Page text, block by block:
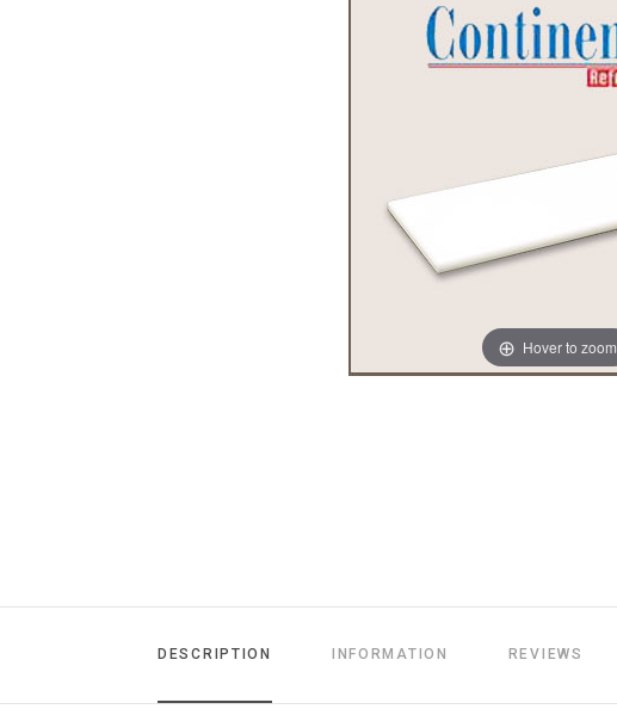
Hover to zoom
DESCRIPTION INFORMATION REVIEWS